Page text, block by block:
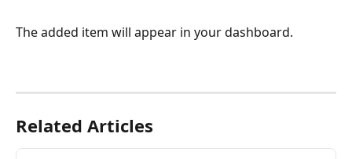
The added item will appear in your dashboard.
Related Articles